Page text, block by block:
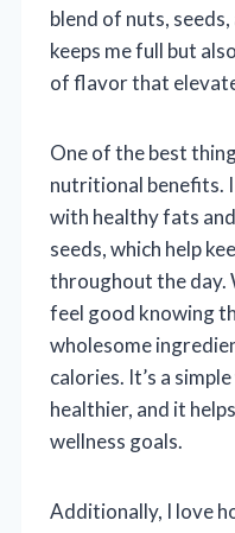
blend of nuts,
keeps me full but
of flavor that
One of the best
nutritional benefits.
with healthy fats
seeds, which help
throughout the day.
feel good knowing
wholesome
calories. It’s a
healthier, and it
wellness goals.
Additionally, I love